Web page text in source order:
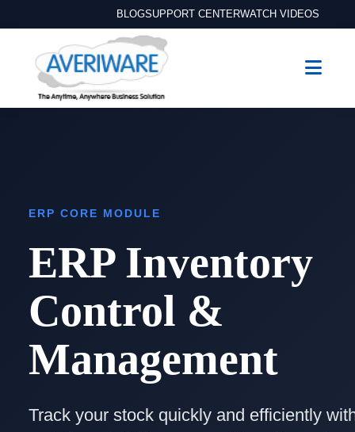
BLOGSUPPORT CENTERWATCH VIDEOS
ERP CORE MODULE
ERP Inventory
Control &
Management
Track your stock quickly and efficiently